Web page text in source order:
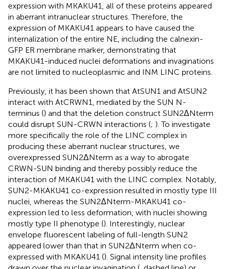
expression with MKAKU41, all of these proteins appeared
in aberrant intranuclear structures. Therefore, the
expression of MKAKU41 appears to have caused the
internalization of the entire NE, including the calnexin-
GFP ER membrane marker, demonstrating that
MKAKU41-induced nuclei deformations and invaginations
are not limited to nucleoplasmic and INM LINC proteins.
Previously, it has been shown that AtSUN1 and AtSUN2
interact with AtCRWN1, mediated by the SUN N-
terminus () and that the deletion construct SUN2ΔNterm
could disrupt SUN-CRWN interactions (; ). To investigate
more specifically the role of the LINC complex in
producing these aberrant nuclear structures, we
overexpressed SUN2ΔNterm as a way to abrogate
CRWN-SUN binding and thereby possibly reduce the
interaction of MKAKU41 with the LINC complex. Notably,
SUN2-MKAKU41 co-expression resulted in mostly type III
nuclei, whereas the SUN2ΔNterm-MKAKU41 co-
expression led to less deformation, with nuclei showing
mostly type II phenotype (). Interestingly, nuclear
envelope fluorescent labeling of full-length SUN2
appeared lower than that in SUN2ΔNterm when co-
expressed with MKAKU41 (). Signal intensity line profiles